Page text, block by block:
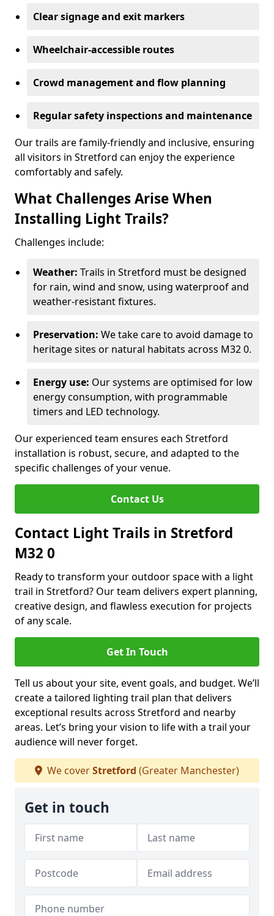
Clear signage and exit markers
Wheelchair-accessible routes
Crowd management and flow planning
Regular safety inspections and maintenance
Our trails are family-friendly and inclusive, ensuring
all visitors in Stretford can enjoy the experience
comfortably and safely.
What Challenges Arise When
Installing Light Trails?
Challenges include:
Weather: Trails in Stretford must be designed
for rain, wind and snow, using waterproof and
weather-resistant fixtures.
Preservation: We take care to avoid damage to
heritage sites or natural habitats across M32 0.
Energy use: Our systems are optimised for low
energy consumption, with programmable
timers and LED technology.
Our experienced team ensures each Stretford
installation is robust, secure, and adapted to the
specific challenges of your venue.
Contact Us
Contact Light Trails in Stretford
M32 0
Ready to transform your outdoor space with a light
trail in Stretford? Our team delivers expert planning,
creative design, and flawless execution for projects
of any scale.
Get In Touch
Tell us about your site, event goals, and budget. We’ll
create a tailored lighting trail plan that delivers
exceptional results across Stretford and nearby
areas. Let’s bring your vision to life with a trail your
audience will never forget.
We coverStretford (Greater Manchester)
Get in touch